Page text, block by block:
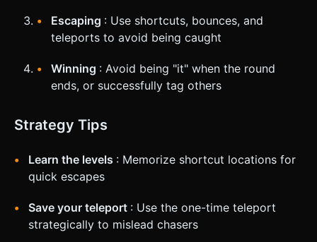
Escaping : Use shortcuts, bounces, and
teleports to avoid being caught
Winning : Avoid being "it" when the round
ends, or successfully tag others
Strategy Tips
Learn the levels : Memorize shortcut locations for
quick escapes
Save your teleport : Use the one-time teleport
strategically to mislead chasers